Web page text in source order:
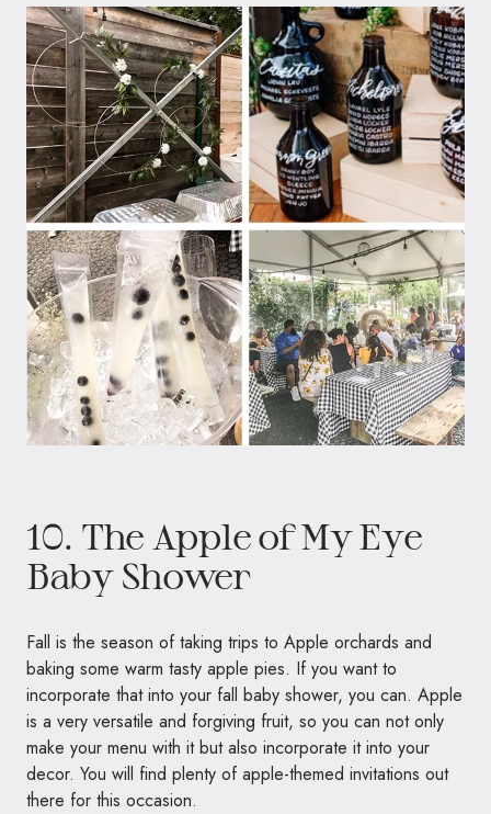
10. The Apple of My Eye
Baby Shower
Fall is the season of taking trips to Apple orchards and
baking some warm tasty apple pies. If you want to
incorporate that into your fall baby shower, you can. Apple
is a very versatile and forgiving fruit, so you can not only
make your menu with it but also incorporate it into your
decor. You will find plenty of apple-themed invitations out
there for this occasion.